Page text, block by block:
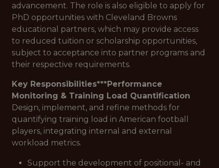
advancement. The role is also eligible to apply for
PhD opportunities with Cleveland Browns
educational partners, which may provide access
to reduced tuition or scholarship opportunities,
subject to acceptance into partner programs and
their respective requirements.
Key Responsibilities***Performance
Monitoring & Training Load Quantification
Design, implement, and refine methods for
quantifying training load in American football
players, integrating internal and external
workload metrics.
Support the development of positional- and